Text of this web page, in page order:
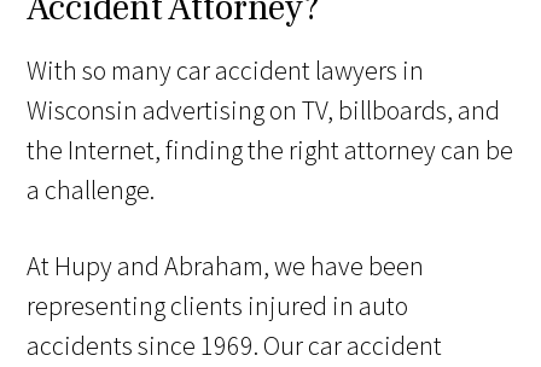
With so many car accident lawyers in
Wisconsin advertising on TV, billboards, and
the Internet, finding the right attorney can be
a challenge.
At Hupy and Abraham, we have been
representing clients injured in auto
accidents since 1969. Our car accident